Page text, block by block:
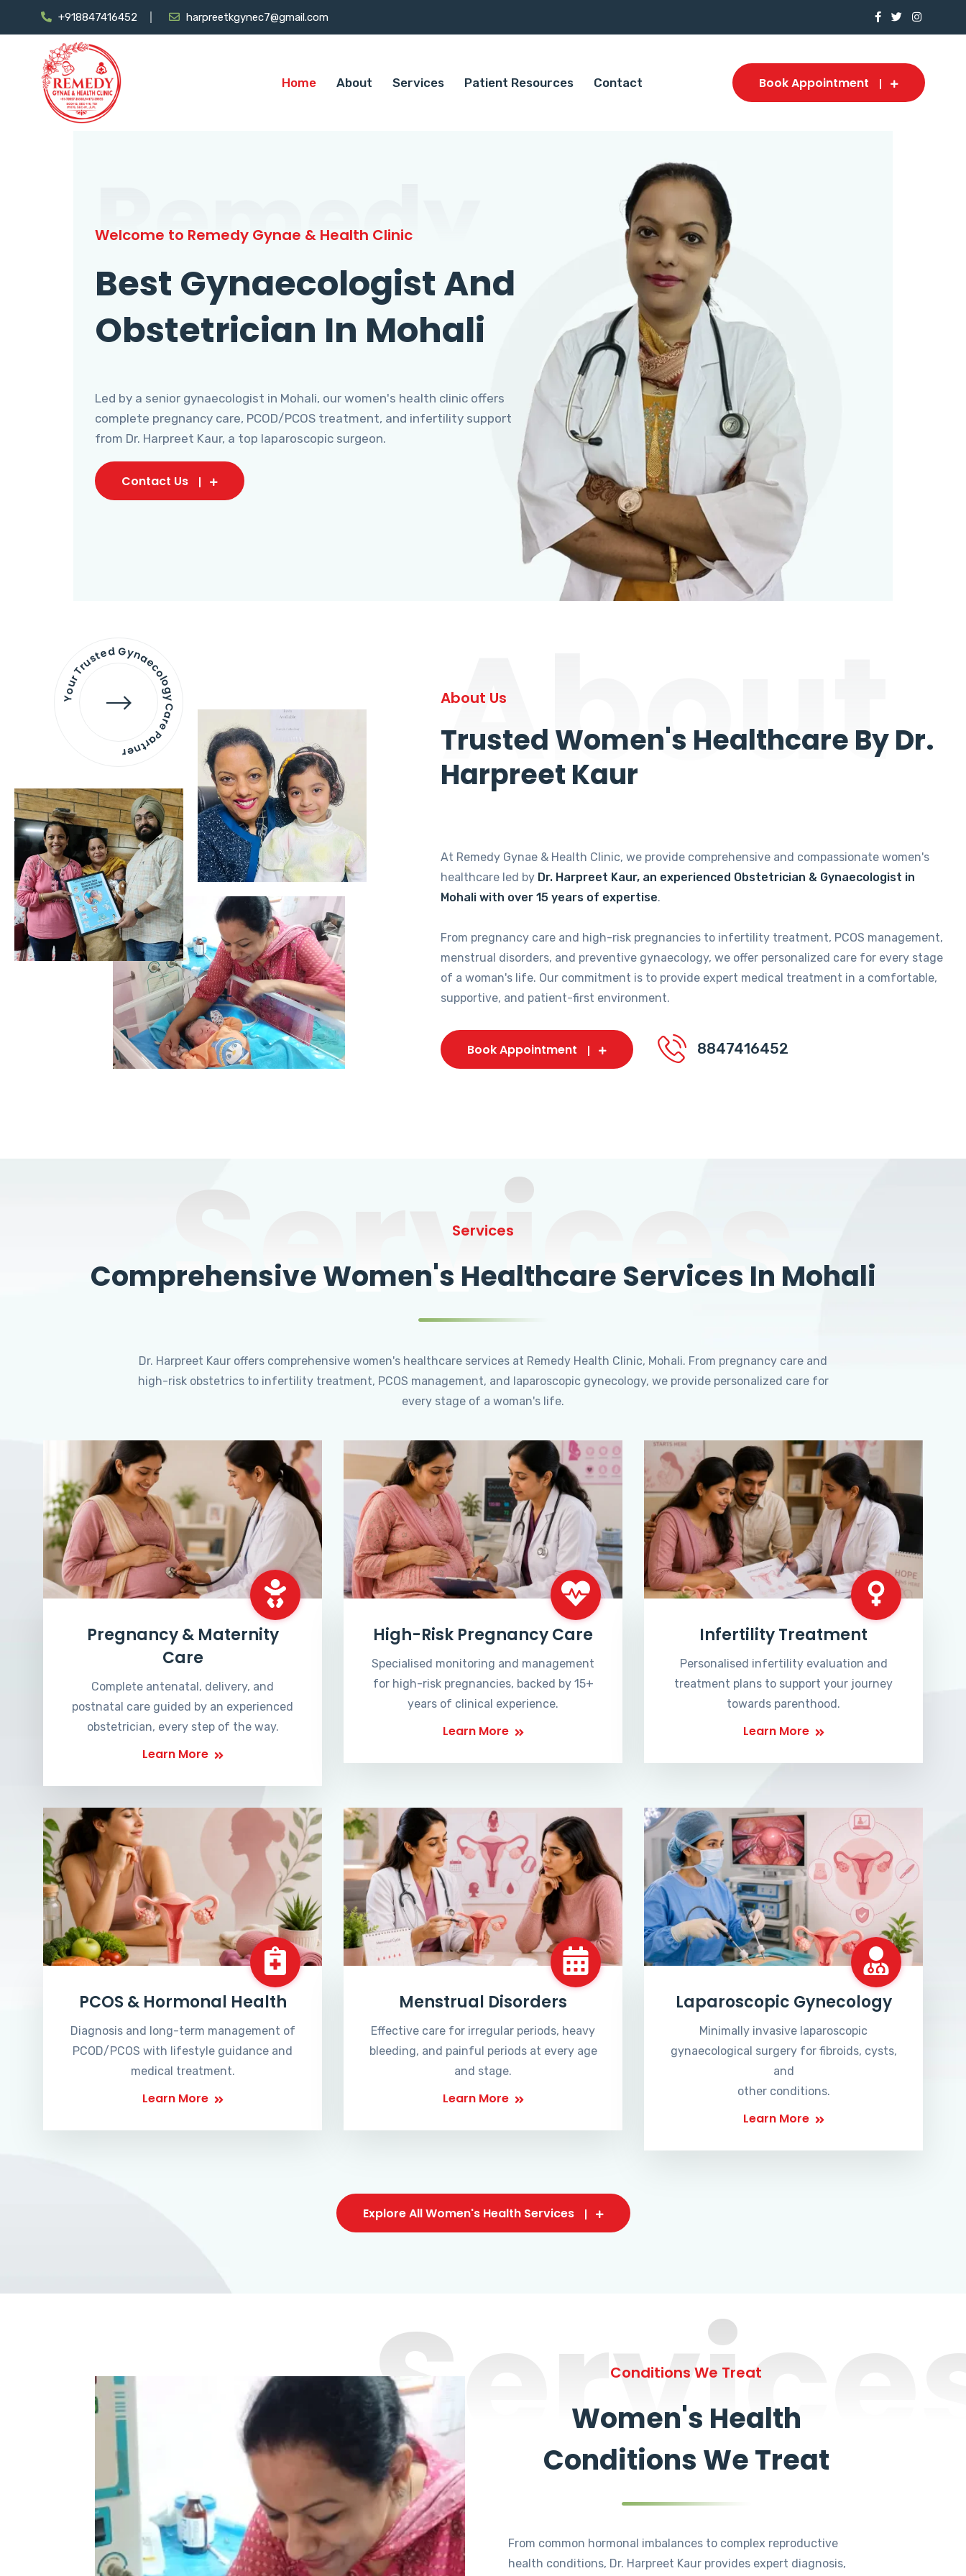
+918847416452 harpreetkgynec7@gmail.com
Home About Services Patient Resources Contact Book Appointment
Remedy
Welcome to Remedy Gynae & Health Clinic
Best Gynaecologist And
Obstetrician In Mohali
Led by a senior gynaecologist in Mohali, our women's health clinic offers
complete pregnancy care, PCOD/PCOS treatment, and infertility support
from Dr. Harpreet Kaur, a top laparoscopic surgeon.
Contact Us
Your Trusted Gynaecology
Care Partner About
About Us
Trusted Women's Healthcare By Dr.
Harpreet Kaur
At Remedy Gynae & Health Clinic, we provide comprehensive and compassionate women's
healthcare led by Dr. Harpreet Kaur, an experienced Obstetrician & Gynaecologist in
Mohali with over 15 years of expertise.
From pregnancy care and high-risk pregnancies to infertility treatment, PCOS management,
menstrual disorders, and preventive gynaecology, we offer personalized care for every stage
of a woman's life. Our commitment is to provide expert medical treatment in a comfortable,
supportive, and patient-first environment.
Book Appointment 8847416452
Services
Services
Comprehensive Women's Healthcare Services In Mohali
Dr. Harpreet Kaur offers comprehensive women's healthcare services at Remedy Health Clinic, Mohali. From pregnancy care and
high-risk obstetrics to infertility treatment, PCOS management, and laparoscopic gynecology, we provide personalized care for
every stage of a woman's life.
Pregnancy & Maternity
Care
Complete antenatal, delivery, and
postnatal care guided by an experienced
obstetrician, every step of the way.
Learn More
High-Risk Pregnancy Care
Specialised monitoring and management
for high-risk pregnancies, backed by 15+
years of clinical experience.
Learn More
Infertility Treatment
Personalised infertility evaluation and
treatment plans to support your journey
towards parenthood.
Learn More
PCOS & Hormonal Health
Diagnosis and long-term management of
PCOD/PCOS with lifestyle guidance and
medical treatment.
Learn More
Menstrual Disorders
Effective care for irregular periods, heavy
bleeding, and painful periods at every age
and stage.
Learn More
Laparoscopic Gynecology
Minimally invasive laparoscopic
gynaecological surgery for fibroids, cysts,
and
other conditions.
Learn More
Explore All Women's Health Services
Conditions We Treat
Women's Health
Conditions We Treat
From common hormonal imbalances to complex reproductive
health conditions, Dr. Harpreet Kaur provides expert diagnosis,